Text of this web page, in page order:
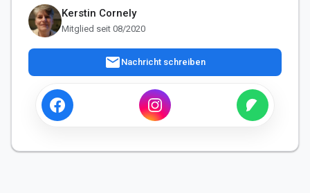
Kerstin Cornely
Mitglied seit 08/2020
mail Nachricht schreiben